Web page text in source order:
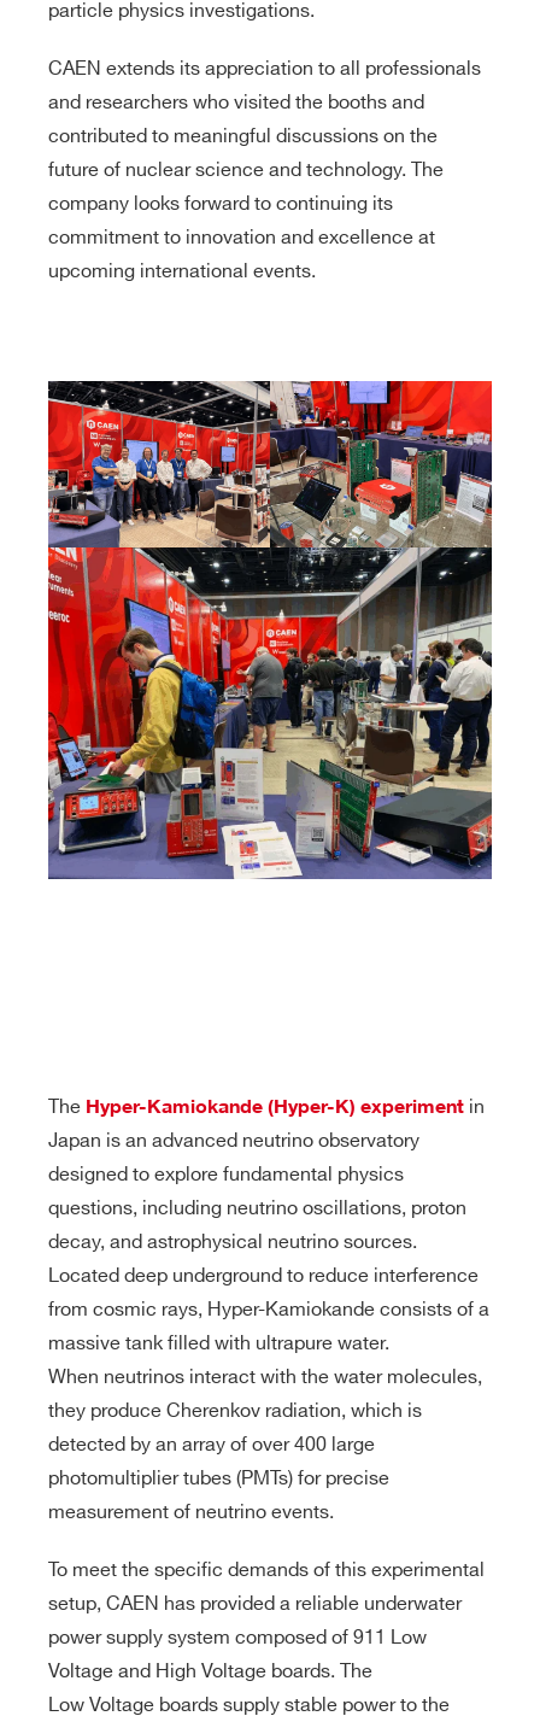
particle physics investigations.
CAEN extends its appreciation to all professionals
and researchers who visited the booths and
contributed to meaningful discussions on the
future of nuclear science and technology. The
company looks forward to continuing its
commitment to innovation and excellence at
upcoming international events.
The Hyper-Kamiokande (Hyper-K) experiment in
Japan is an advanced neutrino observatory
designed to explore fundamental physics
questions, including neutrino oscillations, proton
decay, and astrophysical neutrino sources.
Located deep underground to reduce interference
from cosmic rays, Hyper-Kamiokande consists of a
massive tank filled with ultrapure water.
When neutrinos interact with the water molecules,
they produce Cherenkov radiation, which is
detected by an array of over 400 large
photomultiplier tubes (PMTs) for precise
measurement of neutrino events.
To meet the specific demands of this experimental
setup, CAEN has provided a reliable underwater
power supply system composed of 911 Low
Voltage and High Voltage boards. The
Low Voltage boards supply stable power to the